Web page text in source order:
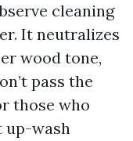
cleaning
It neutralizes
wood tone,
pass the
those who
up-wash